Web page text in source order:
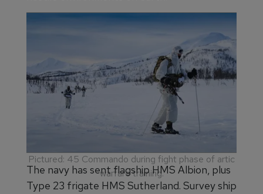
Pictured: 45 Commando during fight phase of artic
warfare training.
The navy has sent flagship HMS Albion, plus
Type 23 frigate HMS Sutherland. Survey ship